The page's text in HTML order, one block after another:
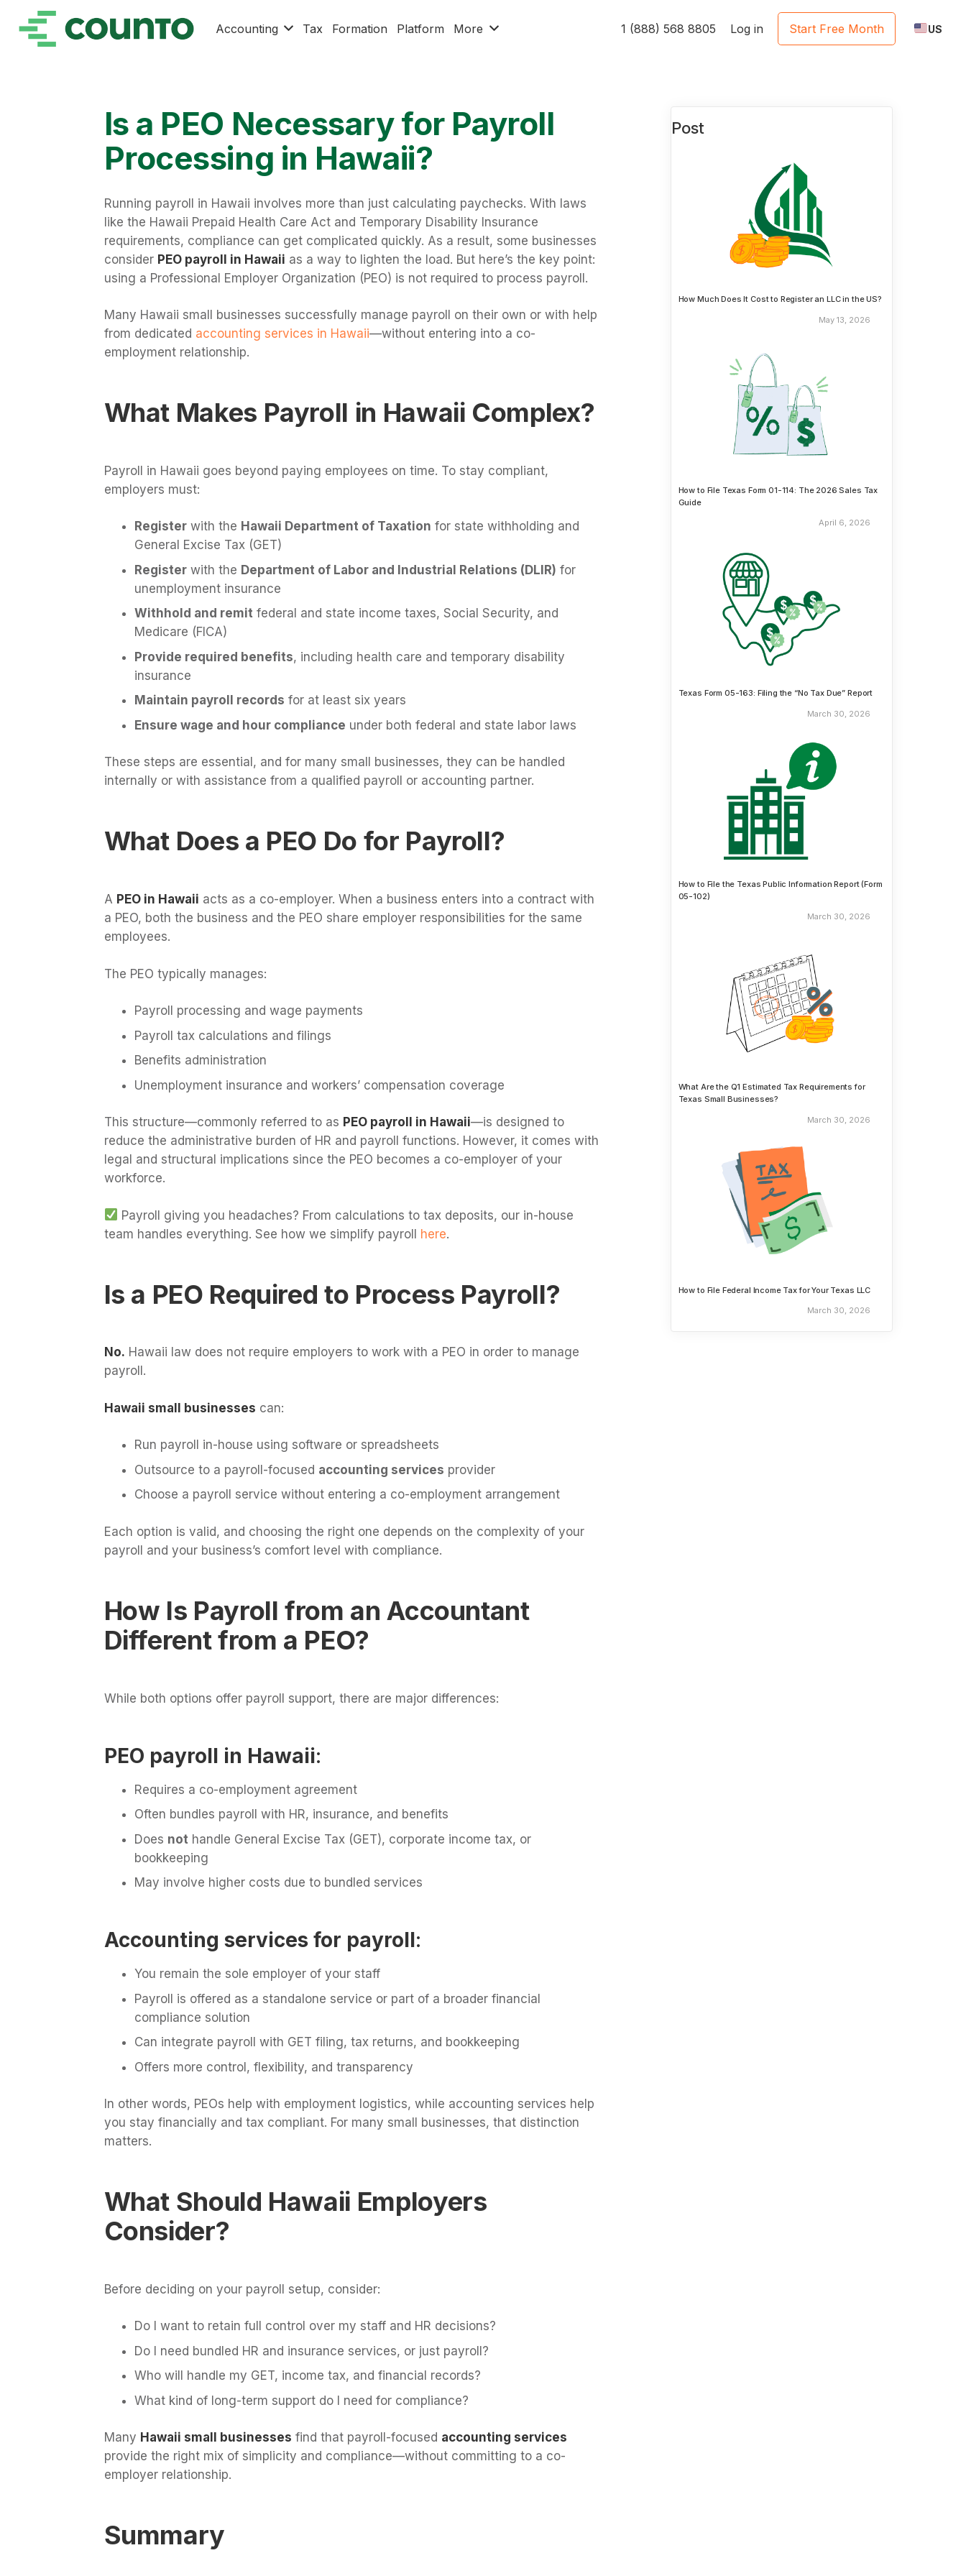
Accounting Tax Formation Platform More 1 (888) 568 8805 Log in Start Free Month US
Is a PEO Necessary for Payroll
Processing in Hawaii?
Running payroll in Hawaii involves more than just calculating paychecks. With laws
like the Hawaii Prepaid Health Care Act and Temporary Disability Insurance
requirements, compliance can get complicated quickly. As a result, some businesses
consider PEO payroll in Hawaii as a way to lighten the load. But here’s the key point:
using a Professional Employer Organization (PEO) is not required to process payroll.
Many Hawaii small businesses successfully manage payroll on their own or with help
from dedicated accounting services in Hawaii—without entering into a co-
employment relationship.
What Makes Payroll in Hawaii Complex?
Payroll in Hawaii goes beyond paying employees on time. To stay compliant,
employers must:
Register with the Hawaii Department of Taxation for state withholding and
General Excise Tax (GET)
Register with the Department of Labor and Industrial Relations (DLIR) for
unemployment insurance
Withhold and remit federal and state income taxes, Social Security, and
Medicare (FICA)
Provide required benefits, including health care and temporary disability
insurance
Maintain payroll records for at least six years
Ensure wage and hour compliance under both federal and state labor laws
These steps are essential, and for many small businesses, they can be handled
internally or with assistance from a qualified payroll or accounting partner.
What Does a PEO Do for Payroll?
A PEO in Hawaii acts as a co-employer. When a business enters into a contract with
a PEO, both the business and the PEO share employer responsibilities for the same
employees.
The PEO typically manages:
Payroll processing and wage payments
Payroll tax calculations and filings
Benefits administration
Unemployment insurance and workers’ compensation coverage
This structure—commonly referred to as PEO payroll in Hawaii—is designed to
reduce the administrative burden of HR and payroll functions. However, it comes with
legal and structural implications since the PEO becomes a co-employer of your
workforce.
Payroll giving you headaches? From calculations to tax deposits, our in-house
team handles everything. See how we simplify payroll here.
Is a PEO Required to Process Payroll?
No. Hawaii law does not require employers to work with a PEO in order to manage
payroll.
Hawaii small businesses can:
Run payroll in-house using software or spreadsheets
Outsource to a payroll-focused accounting services provider
Choose a payroll service without entering a co-employment arrangement
Each option is valid, and choosing the right one depends on the complexity of your
payroll and your business’s comfort level with compliance.
How Is Payroll from an Accountant
Different from a PEO?
While both options offer payroll support, there are major differences:
PEO payroll in Hawaii:
Requires a co-employment agreement
Often bundles payroll with HR, insurance, and benefits
Does not handle General Excise Tax (GET), corporate income tax, or
bookkeeping
May involve higher costs due to bundled services
Accounting services for payroll:
You remain the sole employer of your staff
Payroll is offered as a standalone service or part of a broader financial
compliance solution
Can integrate payroll with GET filing, tax returns, and bookkeeping
Offers more control, flexibility, and transparency
In other words, PEOs help with employment logistics, while accounting services help
you stay financially and tax compliant. For many small businesses, that distinction
matters.
What Should Hawaii Employers
Consider?
Before deciding on your payroll setup, consider:
Do I want to retain full control over my staff and HR decisions?
Do I need bundled HR and insurance services, or just payroll?
Who will handle my GET, income tax, and financial records?
What kind of long-term support do I need for compliance?
Many Hawaii small businesses find that payroll-focused accounting services
provide the right mix of simplicity and compliance—without committing to a co-
employer relationship.
Summary
Post
How Much Does It Cost to Register an LLC in the US?
May 13, 2026
How to File Texas Form 01-114: The 2026 Sales Tax
Guide
April 6, 2026
Texas Form 05-163: Filing the “No Tax Due” Report
March 30, 2026
How to File the Texas Public Information Report (Form
05-102)
March 30, 2026
What Are the Q1 Estimated Tax Requirements for
Texas Small Businesses?
March 30, 2026
How to File Federal Income Tax for Your Texas LLC
March 30, 2026